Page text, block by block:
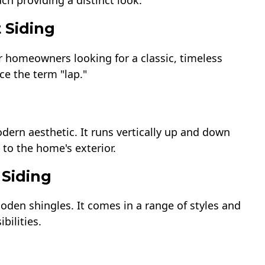
Siding
looking for a classic, timeless
the term "lap."
aesthetic. It runs vertically up and down
the home's exterior.
shingles. It comes in a range of styles and